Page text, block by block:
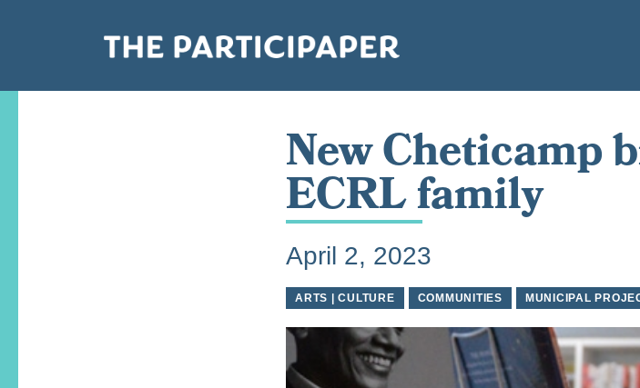
New Cheticamp
ECRL family
April 2, 2023
ARTS | CULTURE COMMUNITIES MUNICIPAL